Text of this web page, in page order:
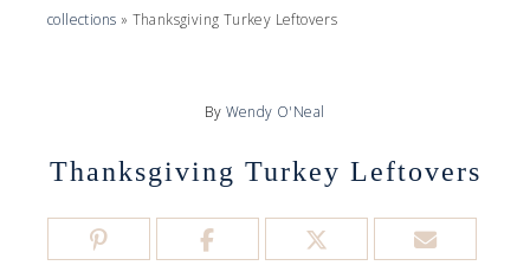
collections » Thanksgiving Turkey Leftovers
By Wendy O'Neal
Thanksgiving Turkey Leftovers